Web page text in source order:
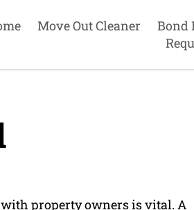
Move Out Cleaner Bond
property owners is vital. A